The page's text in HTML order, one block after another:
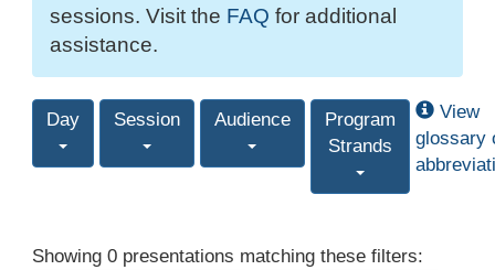
sessions. Visit the FAQ for additional
assistance.
Day Session Audience
Program
Strands
View
glossary
Showing 0 presentations matching these filters: